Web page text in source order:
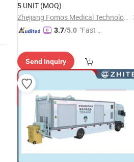
5 UNIT (MOQ)
Zhejiang Fomos Medical Technology Co., Ltd.
3.7/5.0 "Fast Di
Send Inquiry